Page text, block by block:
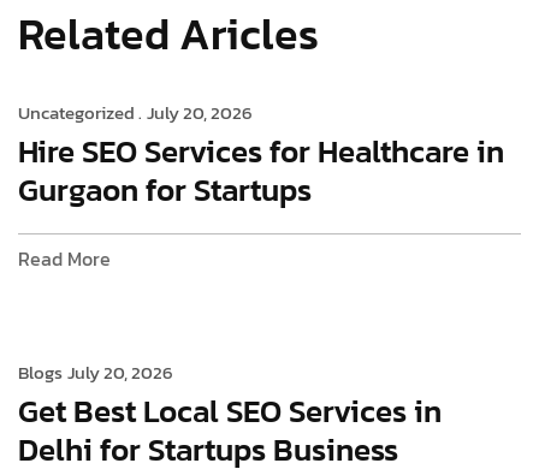
Related Aricles
Uncategorized . July 20, 2026
Hire SEO Services for Healthcare in
Gurgaon for Startups
Read More
BlogsJuly 20, 2026
Get Best Local SEO Services in
Delhi for Startups Business